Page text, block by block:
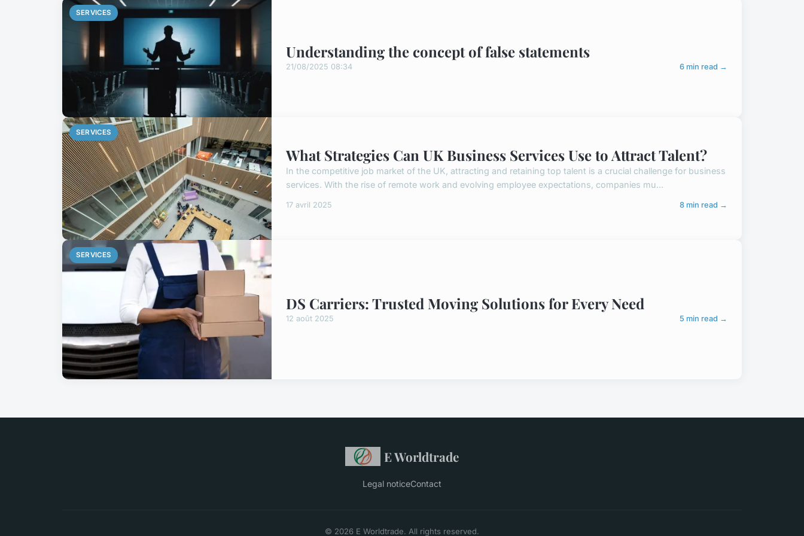
SERVICES
Understanding the concept of false statements
21/08/2025 08:34 6 min read →
SERVICES
What Strategies Can UK Business Services Use to Attract Talent?
In the competitive job market of the UK, attracting and retaining top talent is a crucial challenge for business
services. With the rise of remote work and evolving employee expectations, companies mu...
17 avril 2025 8 min read →
SERVICES
DS Carriers: Trusted Moving Solutions for Every Need
12 août 2025 5 min read →
E Worldtrade
Legal noticeContact
© 2026 E Worldtrade. All rights reserved.